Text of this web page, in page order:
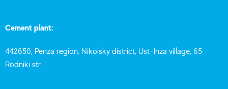
Cement plant:
442650, Penza region, Nikolsky district, Ust-Inza village, 65
Rodniki str.